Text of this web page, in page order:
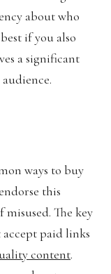
about who
if you also
a significant
ways to buy
this
The key
accept paid links
content.